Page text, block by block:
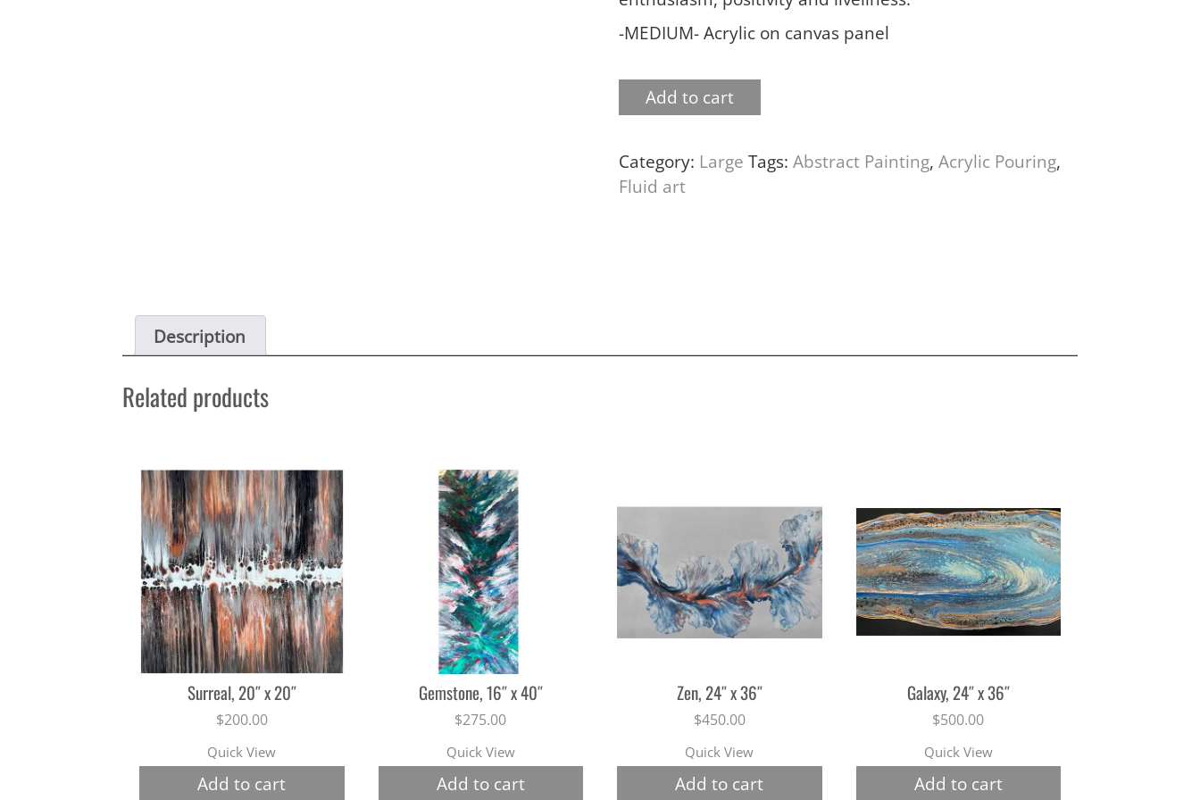
-MEDIUM- Acrylic on canvas panel
Add to cart
Category: Large Tags:Abstract Painting,Acrylic Pouring,
Fluid art
Description
Related products
Surreal, 20″ x 20″
$200.00
Quick View
Add to cart
Gemstone, 16″ x 40″
$275.00
Quick View
Add to cart
Zen, 24″ x 36″
$450.00
Quick View
Add to cart
Galaxy, 24″ x 36″
$500.00
Quick View
Add to cart